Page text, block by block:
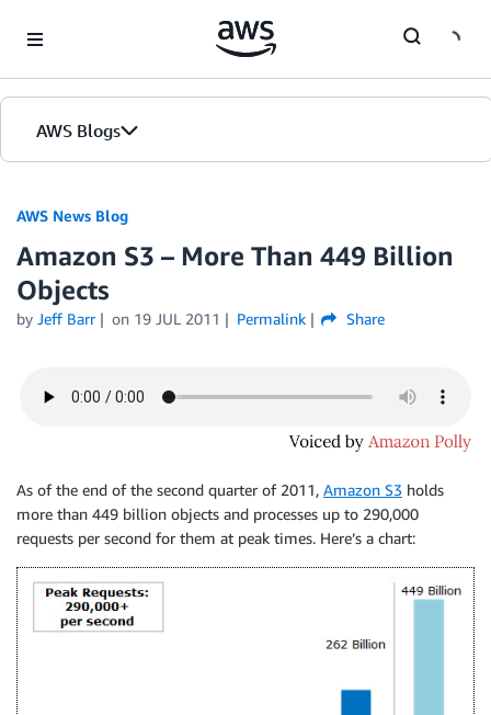
AWS Blogs
AWS News Blog
Amazon S3 – More Than 449 Billion
Objects
by Jeff Barr on 19 JUL 2011 Permalink Share
As of the end of the second quarter of 2011, Amazon S3 holds
more than 449 billion objects and processes up to 290,000
requests per second for them at peak times. Here’s a chart: